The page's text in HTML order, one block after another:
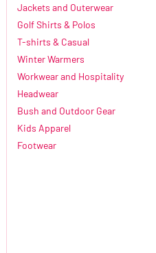
Jackets and Outerwear
Golf Shirts & Polos
T-shirts & Casual
Winter Warmers
Workwear and Hospitality
Headwear
Bush and Outdoor Gear
Kids Apparel
Footwear